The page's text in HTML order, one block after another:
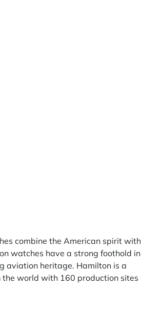
combine the American spirit with
watches have a strong foothold in
aviation heritage. Hamilton is a
world with 160 production sites